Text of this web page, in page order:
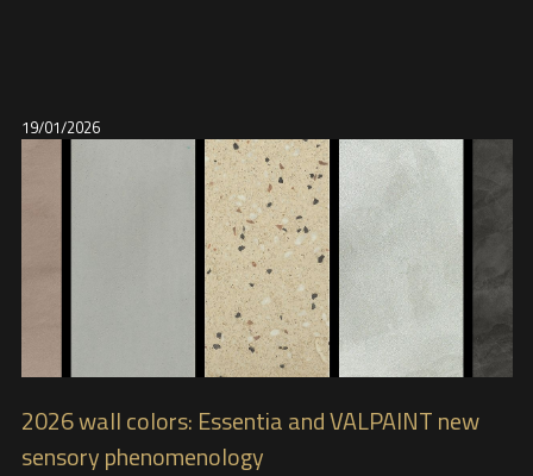
19/01/2026
2026 wall colors: Essentia and VALPAINT new
sensory phenomenology